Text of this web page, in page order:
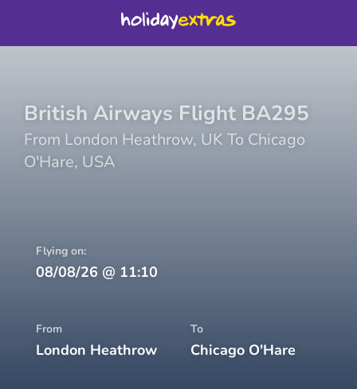
British Airways Flight BA295
From London Heathrow, UK To Chicago
O'Hare, USA
Flying on:
08/08/26 @ 11:10
From
London Heathrow
To
Chicago O'Hare